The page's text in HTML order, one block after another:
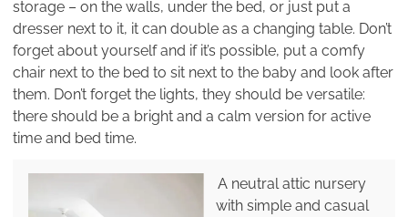
storage – on the walls, under the bed, or just put a
dresser next to it, it can double as a changing table. Don’t
forget about yourself and if it’s possible, put a comfy
chair next to the bed to sit next to the baby and look after
them. Don’t forget the lights, they should be versatile:
there should be a bright and a calm version for active
time and bed time.
A neutral attic nursery
with simple and casual